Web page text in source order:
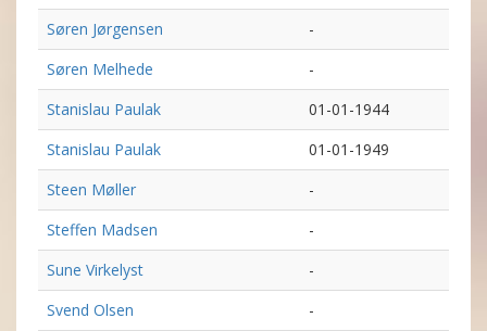
Søren Jørgensen
-
Søren Melhede
-
Stanislau Paulak
01-01-1944
Stanislau Paulak
01-01-1949
Steen Møller
-
Steffen Madsen
-
Sune Virkelyst
-
Svend Olsen
-